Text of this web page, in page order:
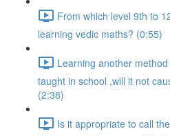
From which level 9th to
learning vedic maths? (0:55)
Learning another
taught in school ,will it not
(2:38)
Is it appropriate to call